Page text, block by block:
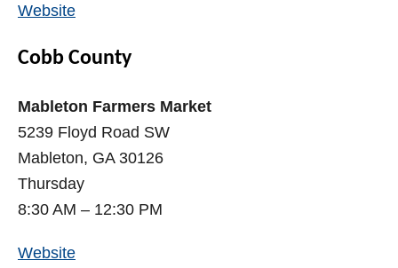
Website
Cobb County
Mableton Farmers Market
5239 Floyd Road SW
Mableton, GA 30126
Thursday
8:30 AM – 12:30 PM
Website